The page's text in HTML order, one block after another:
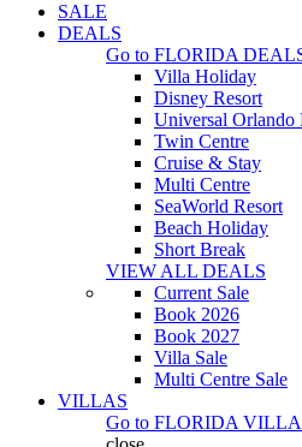
SALE
DEALS
Go to FLORIDA
Villa Holiday
Disney Resort
Universal Orlando
Twin Centre
Cruise & Stay
Multi Centre
SeaWorld Resort
Beach Holiday
Short Break
VIEW ALL DEALS
Current Sale
Book 2026
Book 2027
Villa Sale
Multi Centre Sale
VILLAS
Go to FLORIDA